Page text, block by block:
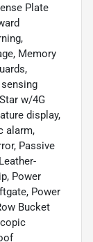
Plate
Memory
w/4G
display,
alarm,
Passive
Power
Power
Bucket